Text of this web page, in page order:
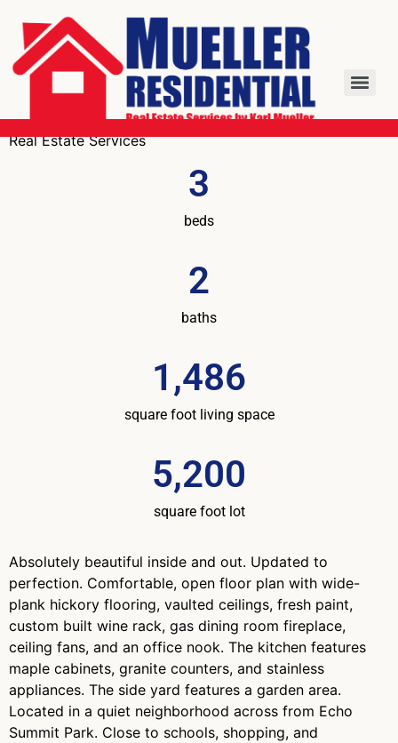
Real Estate Services
3
beds
2
baths
1,486
square foot living space
5,200
square foot lot
Absolutely beautiful inside and out. Updated to
perfection. Comfortable, open floor plan with wide-
plank hickory flooring, vaulted ceilings, fresh paint,
custom built wine rack, gas dining room fireplace,
ceiling fans, and an office nook. The kitchen features
maple cabinets, granite counters, and stainless
appliances. The side yard features a garden area.
Located in a quiet neighborhood across from Echo
Summit Park. Close to schools, shopping, and